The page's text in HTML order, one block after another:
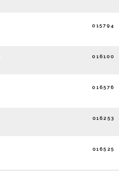
015794
016100
016576
016253
016525